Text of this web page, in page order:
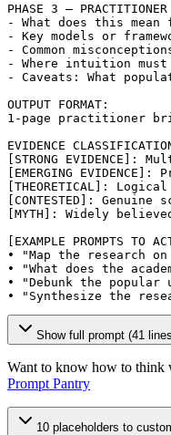
PHASE 3 — PRACTITIONER
- What does this mean
- Key models or
- Common
- Where intuition
- Caveats: What
OUTPUT FORMAT:
1-page practitioner
[STRONG EVIDENCE]
[EMERGING EVIDENCE]
[THEORETICAL]
[CONTESTED]
[MYTH]
: Widely
[EXAMPLE PROMPTS TO
• "Map the research on
• "What does the
• "Debunk the popular
• "Synthesize the
Show full prompt (41
Want to know how to think
Prompt Pantry
10 placeholders to